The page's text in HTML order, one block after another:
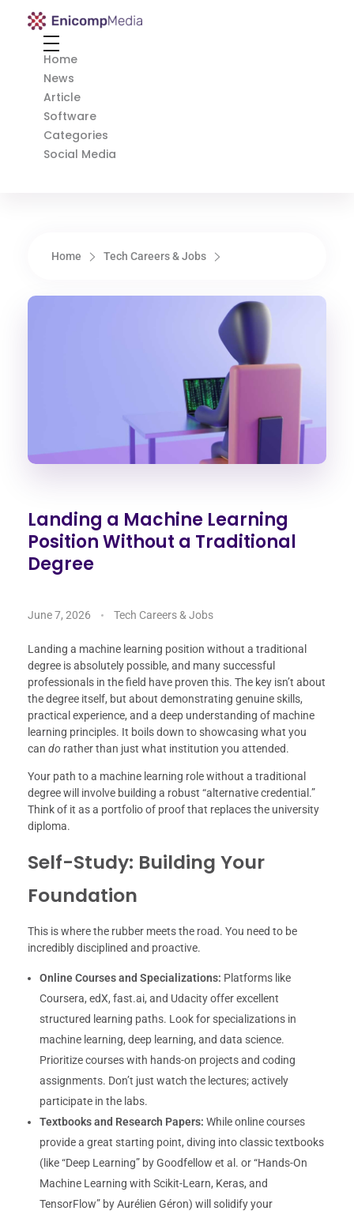
Enicomp Media
Home
News
Article
Software
Categories
Social Media
Home Tech Careers & Jobs
Landing a Machine Learning
Position Without a Traditional
Degree
June 7, 2026 Tech Careers & Jobs
Landing a machine learning position without a traditional
degree is absolutely possible, and many successful
professionals in the field have proven this. The key isn’t about
the degree itself, but about demonstrating genuine skills,
practical experience, and a deep understanding of machine
learning principles. It boils down to showcasing what you
can do rather than just what institution you attended.
Your path to a machine learning role without a traditional
degree will involve building a robust “alternative credential.”
Think of it as a portfolio of proof that replaces the university
diploma.
Self-Study: Building Your
Foundation
This is where the rubber meets the road. You need to be
incredibly disciplined and proactive.
Online Courses and Specializations: Platforms like
Coursera, edX, fast.ai, and Udacity offer excellent
structured learning paths. Look for specializations in
machine learning, deep learning, and data science.
Prioritize courses with hands-on projects and coding
assignments. Don’t just watch the lectures; actively
participate in the labs.
Textbooks and Research Papers: While online courses
provide a great starting point, diving into classic textbooks
(like “Deep Learning” by Goodfellow et al. or “Hands-On
Machine Learning with Scikit-Learn, Keras, and
TensorFlow” by Aurélien Géron) will solidify your